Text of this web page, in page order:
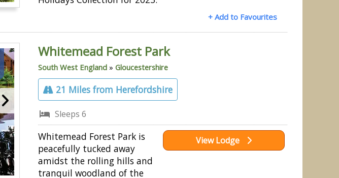
+ Add to Favourites
Whitemead Forest Park
South West England »Gloucestershire
21 Miles from Herefordshire
Sleeps 6
Whitemead Forest Park is
peacefully tucked away
amidst the rolling hills and
tranquil woodland of the
View Lodge